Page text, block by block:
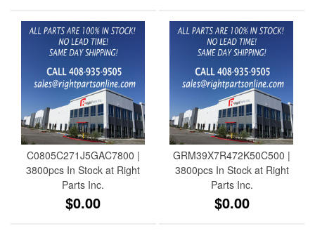
C0805C271J5GAC7800 |
3800pcs In Stock at Right
Parts Inc.
$0.00
GRM39X7R472K50C500 |
3800pcs In Stock at Right
Parts Inc.
$0.00